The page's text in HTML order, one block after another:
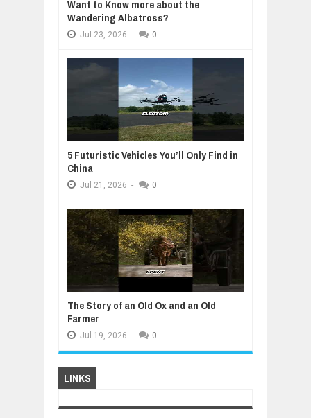
Want to Know more about the
Wandering Albatross?
Jul 23, 2026 - 0
5 Futuristic Vehicles You’ll Only Find in
China
Jul 21, 2026 - 0
The Story of an Old Ox and an Old
Farmer
Jul 19, 2026 - 0
LINKS